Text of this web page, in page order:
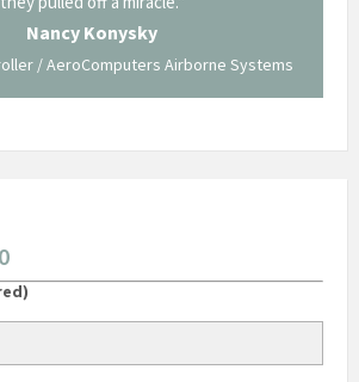
Nancy Konysky
/ AeroComputers Airborne Systems